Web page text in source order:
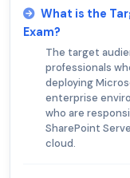
What is the
Exam?
The target
professionals
deploying
enterprise
who are
SharePoint
cloud.